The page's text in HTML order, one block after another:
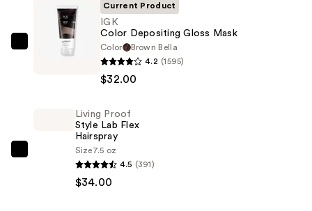
Current Product
IGK
Color Depositing Gloss Mask
Color
Brown Bella
4.2 (1595)
$32.00
Living Proof
Style Lab Flex
Hairspray
Size7.5 oz
4.5 (391)
$34.00